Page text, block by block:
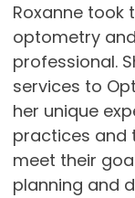
Roxanne took
optometry
professional.
services to
her unique
practices and
meet their
planning and